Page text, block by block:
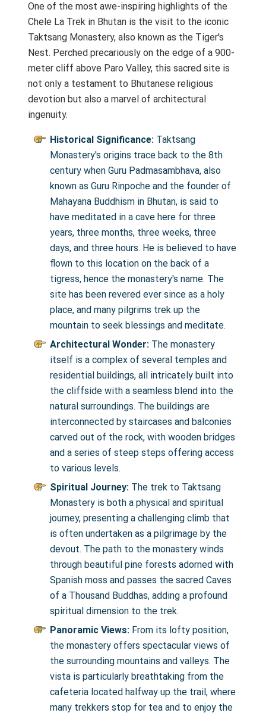
One of the most awe-inspiring highlights of the
Chele La Trek in Bhutan is the visit to the iconic
Taktsang Monastery, also known as the Tiger's
Nest. Perched precariously on the edge of a 900-
meter cliff above Paro Valley, this sacred site is
not only a testament to Bhutanese religious
devotion but also a marvel of architectural
ingenuity.
Historical Significance: Taktsang
Monastery's origins trace back to the 8th
century when Guru Padmasambhava, also
known as Guru Rinpoche and the founder of
Mahayana Buddhism in Bhutan, is said to
have meditated in a cave here for three
years, three months, three weeks, three
days, and three hours. He is believed to have
flown to this location on the back of a
tigress, hence the monastery's name. The
site has been revered ever since as a holy
place, and many pilgrims trek up the
mountain to seek blessings and meditate.
Architectural Wonder: The monastery
itself is a complex of several temples and
residential buildings, all intricately built into
the cliffside with a seamless blend into the
natural surroundings. The buildings are
interconnected by staircases and balconies
carved out of the rock, with wooden bridges
and a series of steep steps offering access
to various levels.
Spiritual Journey: The trek to Taktsang
Monastery is both a physical and spiritual
journey, presenting a challenging climb that
is often undertaken as a pilgrimage by the
devout. The path to the monastery winds
through beautiful pine forests adorned with
Spanish moss and passes the sacred Caves
of a Thousand Buddhas, adding a profound
spiritual dimension to the trek.
Panoramic Views: From its lofty position,
the monastery offers spectacular views of
the surrounding mountains and valleys. The
vista is particularly breathtaking from the
cafeteria located halfway up the trail, where
many trekkers stop for tea and to enjoy the